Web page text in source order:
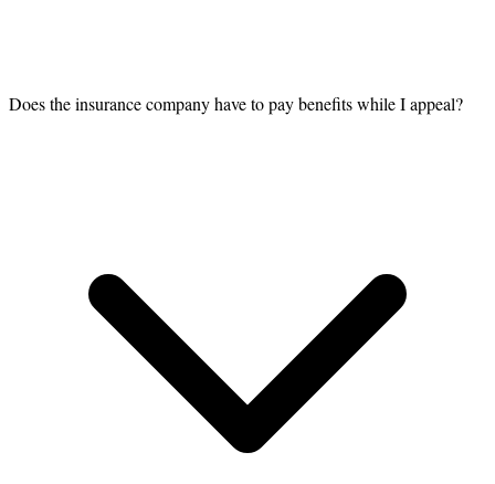
Does the insurance company have to pay benefits while I appeal?